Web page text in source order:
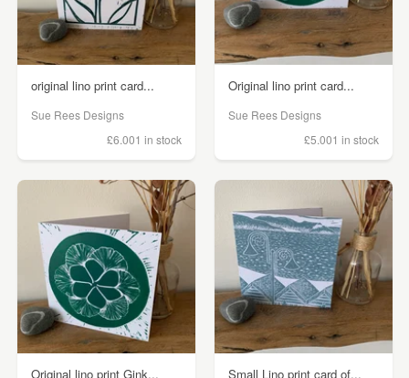
original lino print card...
Sue Rees Designs
£6.001 in stock
Original lino print card...
Sue Rees Designs
£5.001 in stock
Original lino print Gink... Small Lino print card of...